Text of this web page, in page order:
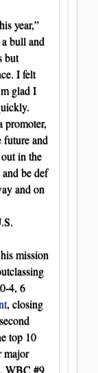
year,”
bull and
but
I felt
glad I
promoter,
future and
in the
be def
and on
mission
4, 6
, closing
top 10
major
WBC #9